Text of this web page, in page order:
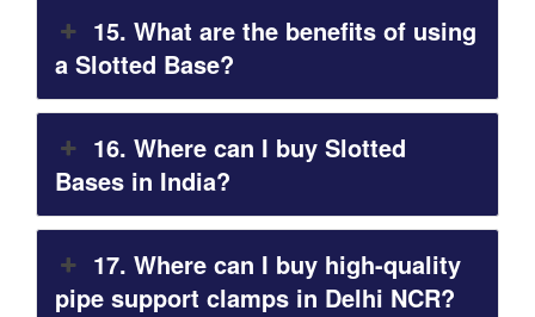
15. What are the benefits of using
a Slotted Base?
16. Where can I buy Slotted
Bases in India?
17. Where can I buy high-quality
pipe support clamps in Delhi NCR?